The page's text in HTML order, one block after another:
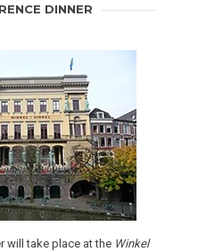
DINNER
will take place at the Winkel